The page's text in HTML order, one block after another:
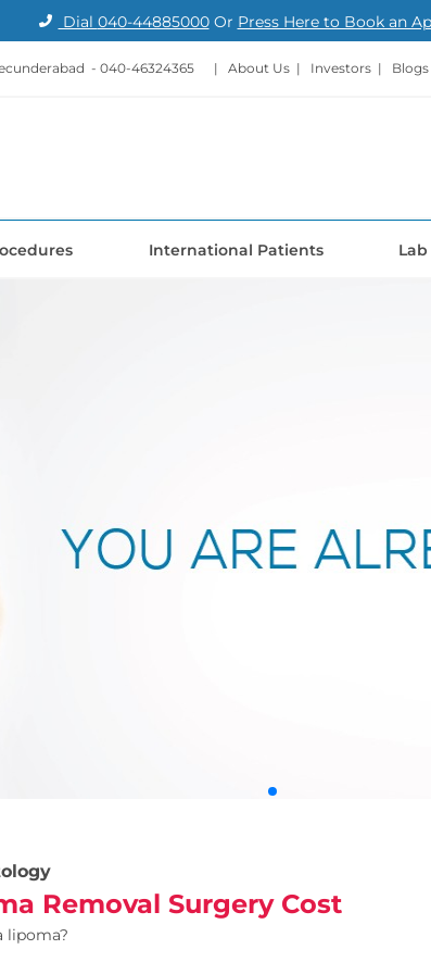
Dial 040-44885000Or Press Here to Book an
- 040-46324365 | About Us | Investors | Blogs
International Patients
Removal Surgery Cost
lipoma?